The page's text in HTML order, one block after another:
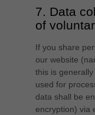
7. Data
of
If you share
our website
this is
used for
data shall be
encryption) via